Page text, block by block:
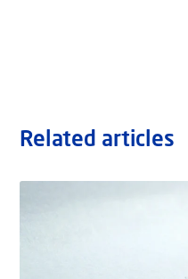
Related articles